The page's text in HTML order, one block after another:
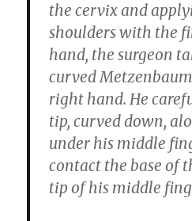
the cervix and
shoulders with the
hand, the surgeon
curved
right hand. He
tip, curved down,
under his middle
contact the base of
tip of his middle